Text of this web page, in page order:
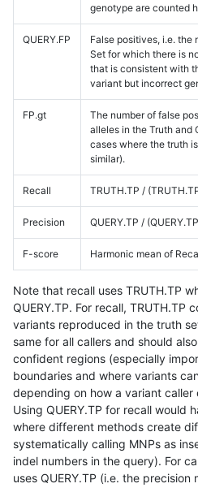
genotype are counted
QUERY.FP
False positives, i.e. the
Set for which there is
that is consistent with
variant but incorrect
FP.gt
The number of false
alleles in the Truth and
cases where the truth
similar).
Recall TRUTH.TP /
Precision QUERY.TP /
F-score Harmonic mean of
Note that recall uses TRUTH.TP
QUERY.TP. For recall, TRUTH.TP
variants reproduced in the truth
same for all callers and should
confident regions (especially
boundaries and where variants
depending on how a variant
Using QUERY.TP for recall would
where different methods create
systematically calling MNPs as
indel numbers in the query). For
uses QUERY.TP (i.e. the precision